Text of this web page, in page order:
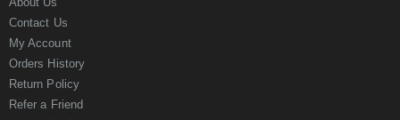
Contact Us
My Account
Orders History
Return Policy
Refer a Friend